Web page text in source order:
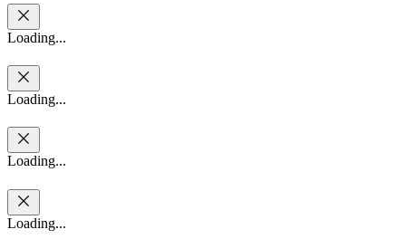
Loading...
Loading...
Loading...
Loading...